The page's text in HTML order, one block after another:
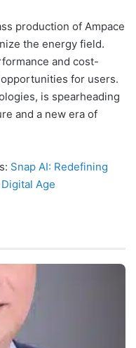
production of Ampace
the energy field.
and cost-
for users.
is spearheading
and a new era of
Snap AI: Redefining
Age